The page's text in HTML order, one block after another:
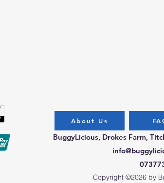
BuggyLicious, Drokes Farm,
Copyright ©2026 by
About Us